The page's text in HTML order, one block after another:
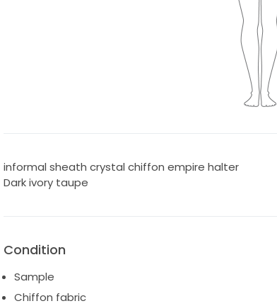
informal sheath crystal chiffon empire halter
Dark ivory taupe
Condition
Sample
Chiffon fabric